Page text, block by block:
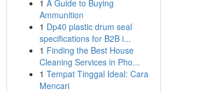
1 A Guide to Buying
Ammunition
1 Dp40 plastic drum seal
specifications for B2B i...
1 Finding the Best House
Cleaning Services in Pho...
1 Tempat Tinggal Ideal: Cara
Mencari